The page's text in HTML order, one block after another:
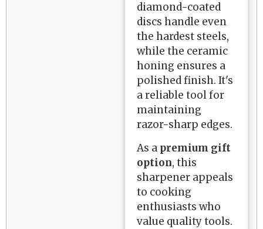
diamond-coated
discs handle even
the hardest steels,
while the ceramic
honing ensures a
polished finish. It's
a reliable tool for
maintaining
razor-sharp edges.
As a premium gift
option, this
sharpener appeals
to cooking
enthusiasts who
value quality tools.